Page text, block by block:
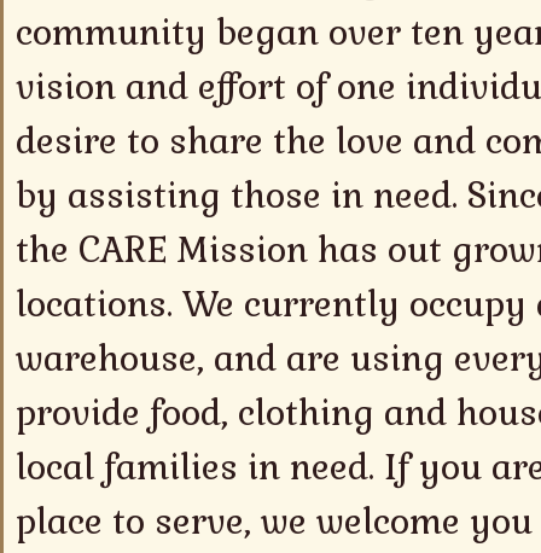
community began over ten
vision and effort of one
desire to share the love and
by assisting those in need.
the CARE Mission has out
locations. We currently
warehouse, and are using
provide food, clothing and
local families in need. If you
place to serve, we welcome